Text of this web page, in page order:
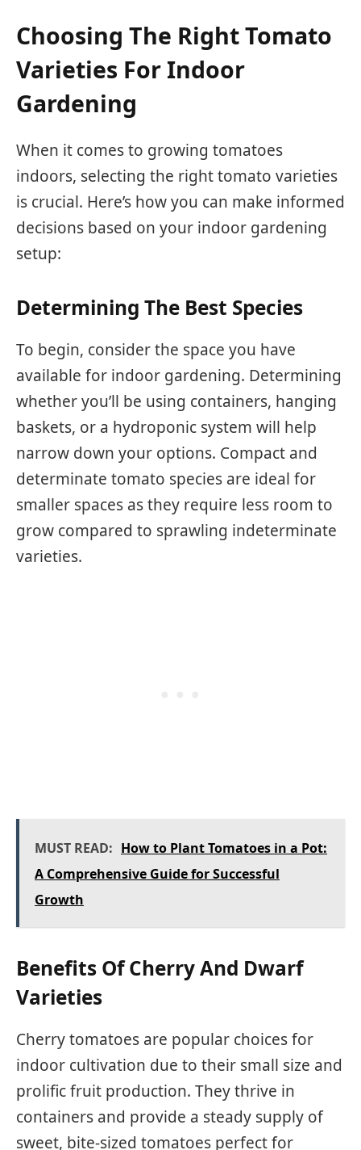
Choosing The Right Tomato
Varieties For Indoor
Gardening
When it comes to growing tomatoes
indoors, selecting the right tomato varieties
is crucial. Here’s how you can make informed
decisions based on your indoor gardening
setup:
Determining The Best Species
To begin, consider the space you have
available for indoor gardening. Determining
whether you’ll be using containers, hanging
baskets, or a hydroponic system will help
narrow down your options. Compact and
determinate tomato species are ideal for
smaller spaces as they require less room to
grow compared to sprawling indeterminate
varieties.
MUST READ: How to Plant Tomatoes in a Pot:
A Comprehensive Guide for Successful
Growth
Benefits Of Cherry And Dwarf
Varieties
Cherry tomatoes are popular choices for
indoor cultivation due to their small size and
prolific fruit production. They thrive in
containers and provide a steady supply of
sweet, bite-sized tomatoes perfect for